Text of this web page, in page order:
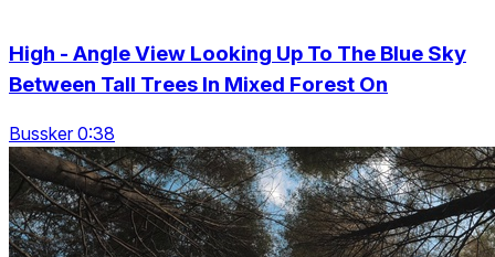
High - Angle View Looking Up To The Blue Sky
Between Tall Trees In Mixed Forest On
Bussker 0:38